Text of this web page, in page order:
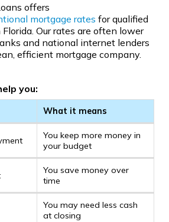
offers
mortgage rates for qualified
Our rates are often lower
and national internet lenders
efficient mortgage company.
you:
What it means
You keep more money in
your budget
You save money over
time
You may need less cash
at closing